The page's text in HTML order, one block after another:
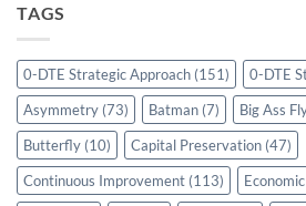
TAGS
0-DTE Strategic Approach (151) 0-DTE
Asymmetry (73) Batman (7) Big Ass
Butterfly (10) Capital Preservation (47)
Continuous Improvement (113)